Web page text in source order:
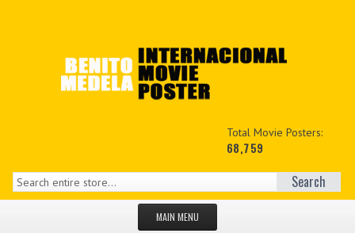
Total Movie Posters:
68,759
Search
MAIN MENU